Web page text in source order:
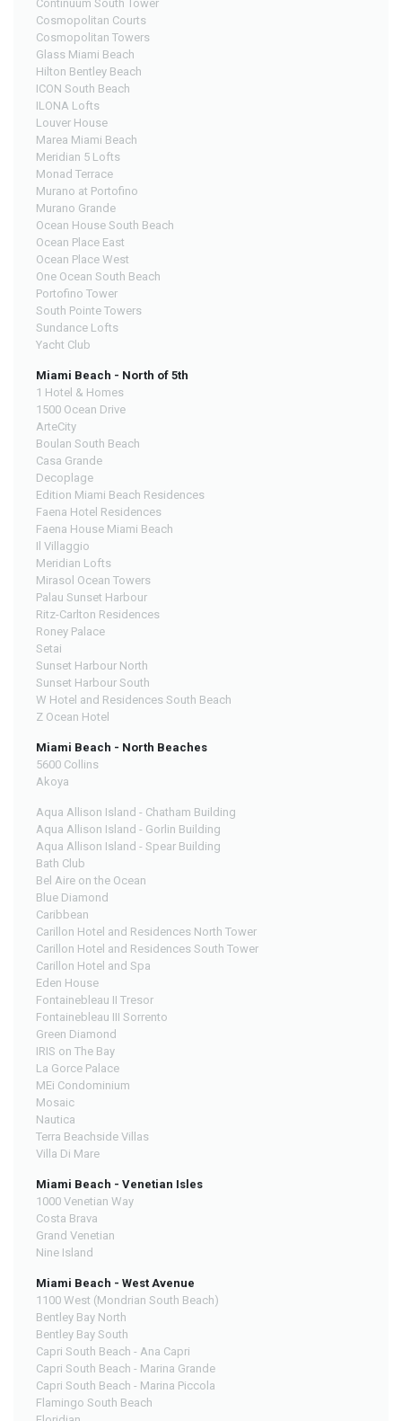
Continuum South Tower
Cosmopolitan Courts
Cosmopolitan Towers
Glass Miami Beach
Hilton Bentley Beach
ICON South Beach
ILONA Lofts
Louver House
Marea Miami Beach
Meridian 5 Lofts
Monad Terrace
Murano at Portofino
Murano Grande
Ocean House South Beach
Ocean Place East
Ocean Place West
One Ocean South Beach
Portofino Tower
South Pointe Towers
Sundance Lofts
Yacht Club
Miami Beach - North of 5th
1 Hotel & Homes
1500 Ocean Drive
ArteCity
Boulan South Beach
Casa Grande
Decoplage
Edition Miami Beach Residences
Faena Hotel Residences
Faena House Miami Beach
Il Villaggio
Meridian Lofts
Mirasol Ocean Towers
Palau Sunset Harbour
Ritz-Carlton Residences
Roney Palace
Setai
Sunset Harbour North
Sunset Harbour South
W Hotel and Residences South Beach
Z Ocean Hotel
Miami Beach - North Beaches
5600 Collins
Akoya
Aqua Allison Island - Chatham Building
Aqua Allison Island - Gorlin Building
Aqua Allison Island - Spear Building
Bath Club
Bel Aire on the Ocean
Blue Diamond
Caribbean
Carillon Hotel and Residences North Tower
Carillon Hotel and Residences South Tower
Carillon Hotel and Spa
Eden House
Fontainebleau II Tresor
Fontainebleau III Sorrento
Green Diamond
IRIS on The Bay
La Gorce Palace
MEi Condominium
Mosaic
Nautica
Terra Beachside Villas
Villa Di Mare
Miami Beach - Venetian Isles
1000 Venetian Way
Costa Brava
Grand Venetian
Nine Island
Miami Beach - West Avenue
1100 West (Mondrian South Beach)
Bentley Bay North
Bentley Bay South
Capri South Beach - Ana Capri
Capri South Beach - Marina Grande
Capri South Beach - Marina Piccola
Flamingo South Beach